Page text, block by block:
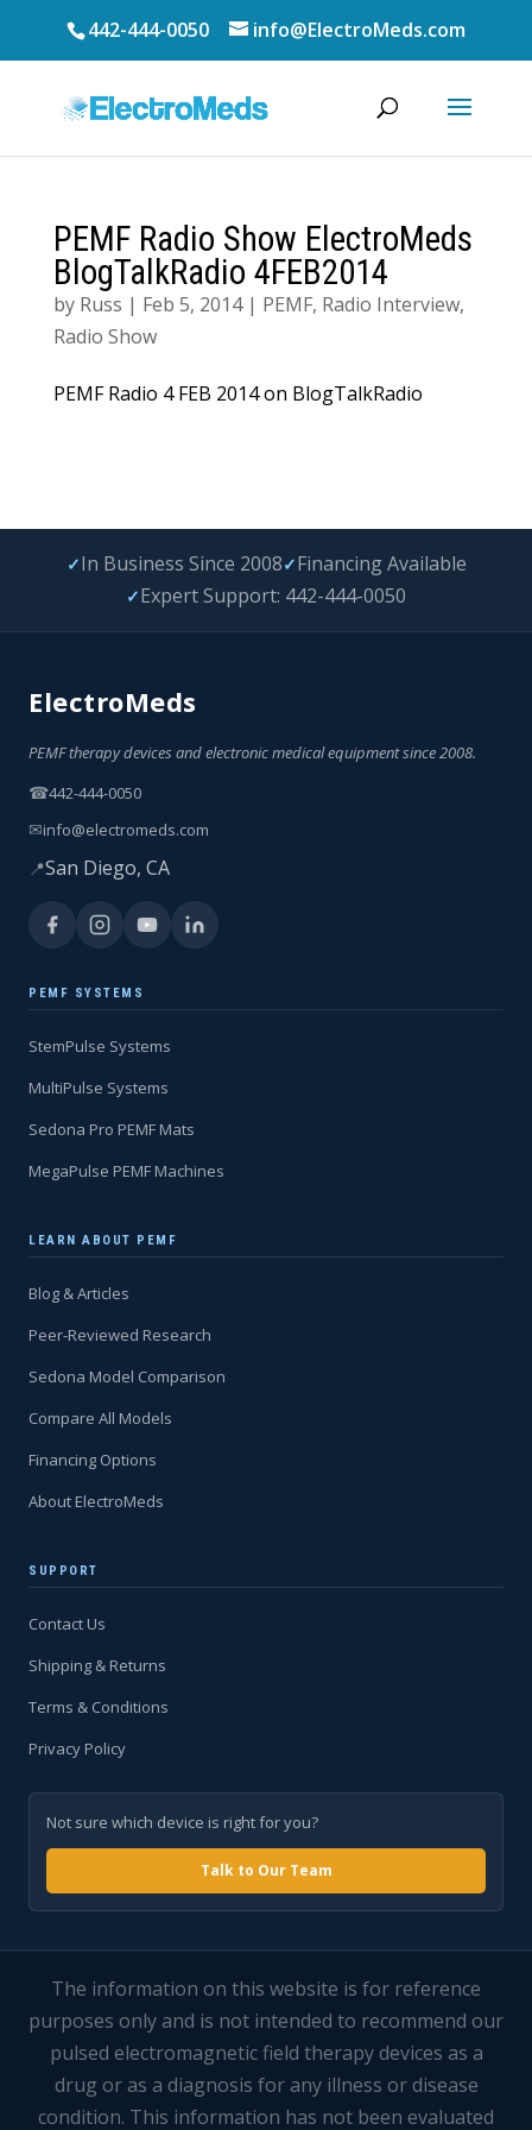
442-444-0050 info@ElectroMeds.com
PEMF Radio Show ElectroMeds
BlogTalkRadio 4FEB2014
by Russ | Feb 5, 2014| PEMF, Radio Interview,
Radio Show
PEMF Radio 4 FEB 2014 on BlogTalkRadio
✓In Business Since 2008✓Financing Available
✓Expert Support: 442-444-0050
ElectroMeds
PEMF therapy devices and electronic medical equipment since 2008.
☎442-444-0050
✉info@electromeds.com
📍San Diego, CA
PEMF SYSTEMS
StemPulse Systems
MultiPulse Systems
Sedona Pro PEMF Mats
MegaPulse PEMF Machines
LEARN ABOUT PEMF
Blog & Articles
Peer-Reviewed Research
Sedona Model Comparison
Compare All Models
Financing Options
About ElectroMeds
SUPPORT
Contact Us
Shipping & Returns
Terms & Conditions
Privacy Policy
Not sure which device is right for you?
Talk to Our Team
The information on this website is for reference
purposes only and is not intended to recommend our
pulsed electromagnetic field therapy devices as a
drug or as a diagnosis for any illness or disease
condition. This information has not been evaluated